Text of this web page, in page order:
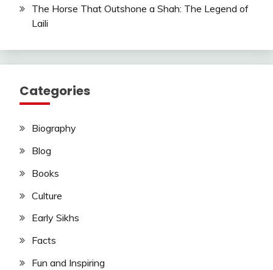
The Horse That Outshone a Shah: The Legend of
Laili
Categories
Biography
Blog
Books
Culture
Early Sikhs
Facts
Fun and Inspiring